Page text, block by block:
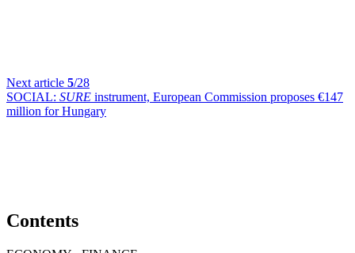
Next article 5/28
SOCIAL: SURE instrument, European Commission proposes €147
million for Hungary
Contents